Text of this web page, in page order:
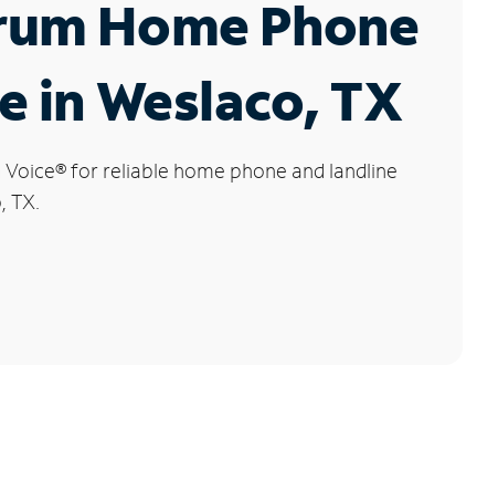
Home Phone
in Weslaco, TX
®for reliable home phone and landline
TX.